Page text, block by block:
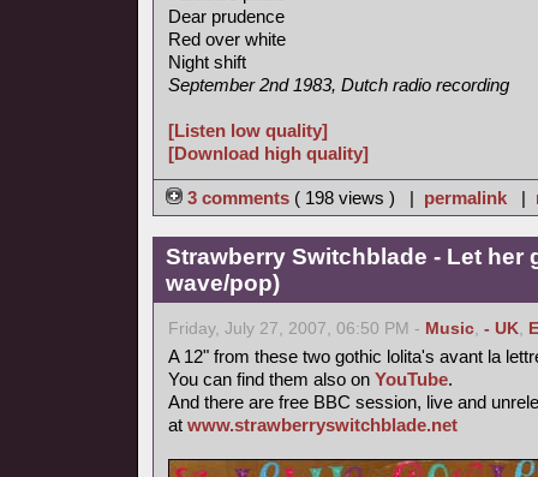
Dear prudence
Red over white
Night shift
September 2nd 1983, Dutch radio recording
[Listen low quality]
[Download high quality]
3 comments ( 198 views ) | permalink |
Strawberry Switchblade - Let her
wave/pop)
Friday, July 27, 2007, 06:50 PM - Music, - UK,
A 12" from these two gothic lolita's avant la
You can find them also on YouTube.
And there are free BBC session, live and
at www.strawberryswitchblade.net